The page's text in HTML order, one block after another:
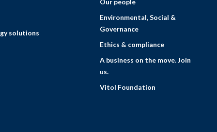
solutions
Our people
Environmental, Social &
Governance
Ethics & compliance
A business on the move. Join
us.
Vitol Foundation